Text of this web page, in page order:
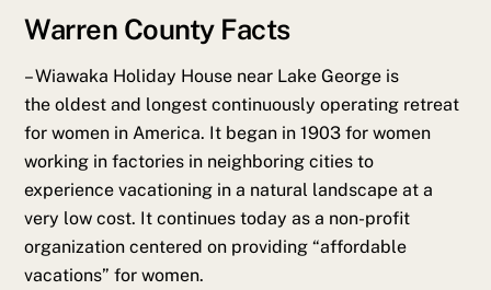
Warren County Facts
– Wiawaka Holiday House near Lake George is
the oldest and longest continuously operating retreat
for women in America. It began in 1903 for women
working in factories in neighboring cities to
experience vacationing in a natural landscape at a
very low cost. It continues today as a non-profit
organization centered on providing “affordable
vacations” for women.